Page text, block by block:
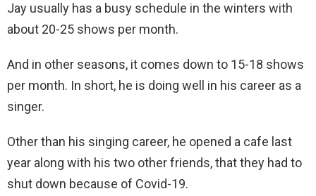
Jay usually has a busy schedule in the winters with
about 20-25 shows per month.
And in other seasons, it comes down to 15-18 shows
per month. In short, he is doing well in his career as a
singer.
Other than his singing career, he opened a cafe last
year along with his two other friends, that they had to
shut down because of Covid-19.